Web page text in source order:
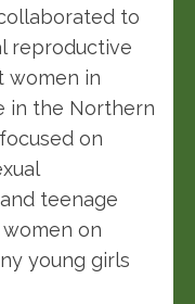
to
reproductive
women in
in the Northern
on
teenage
on
young girls